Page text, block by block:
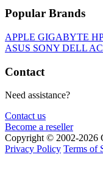
Popular Brands
APPLE GIGABYTE
ASUS SONY DELL
Contact
Need assistance?
Contact us
Become a reseller
Copyright © 2002-2026
Privacy Policy Terms of